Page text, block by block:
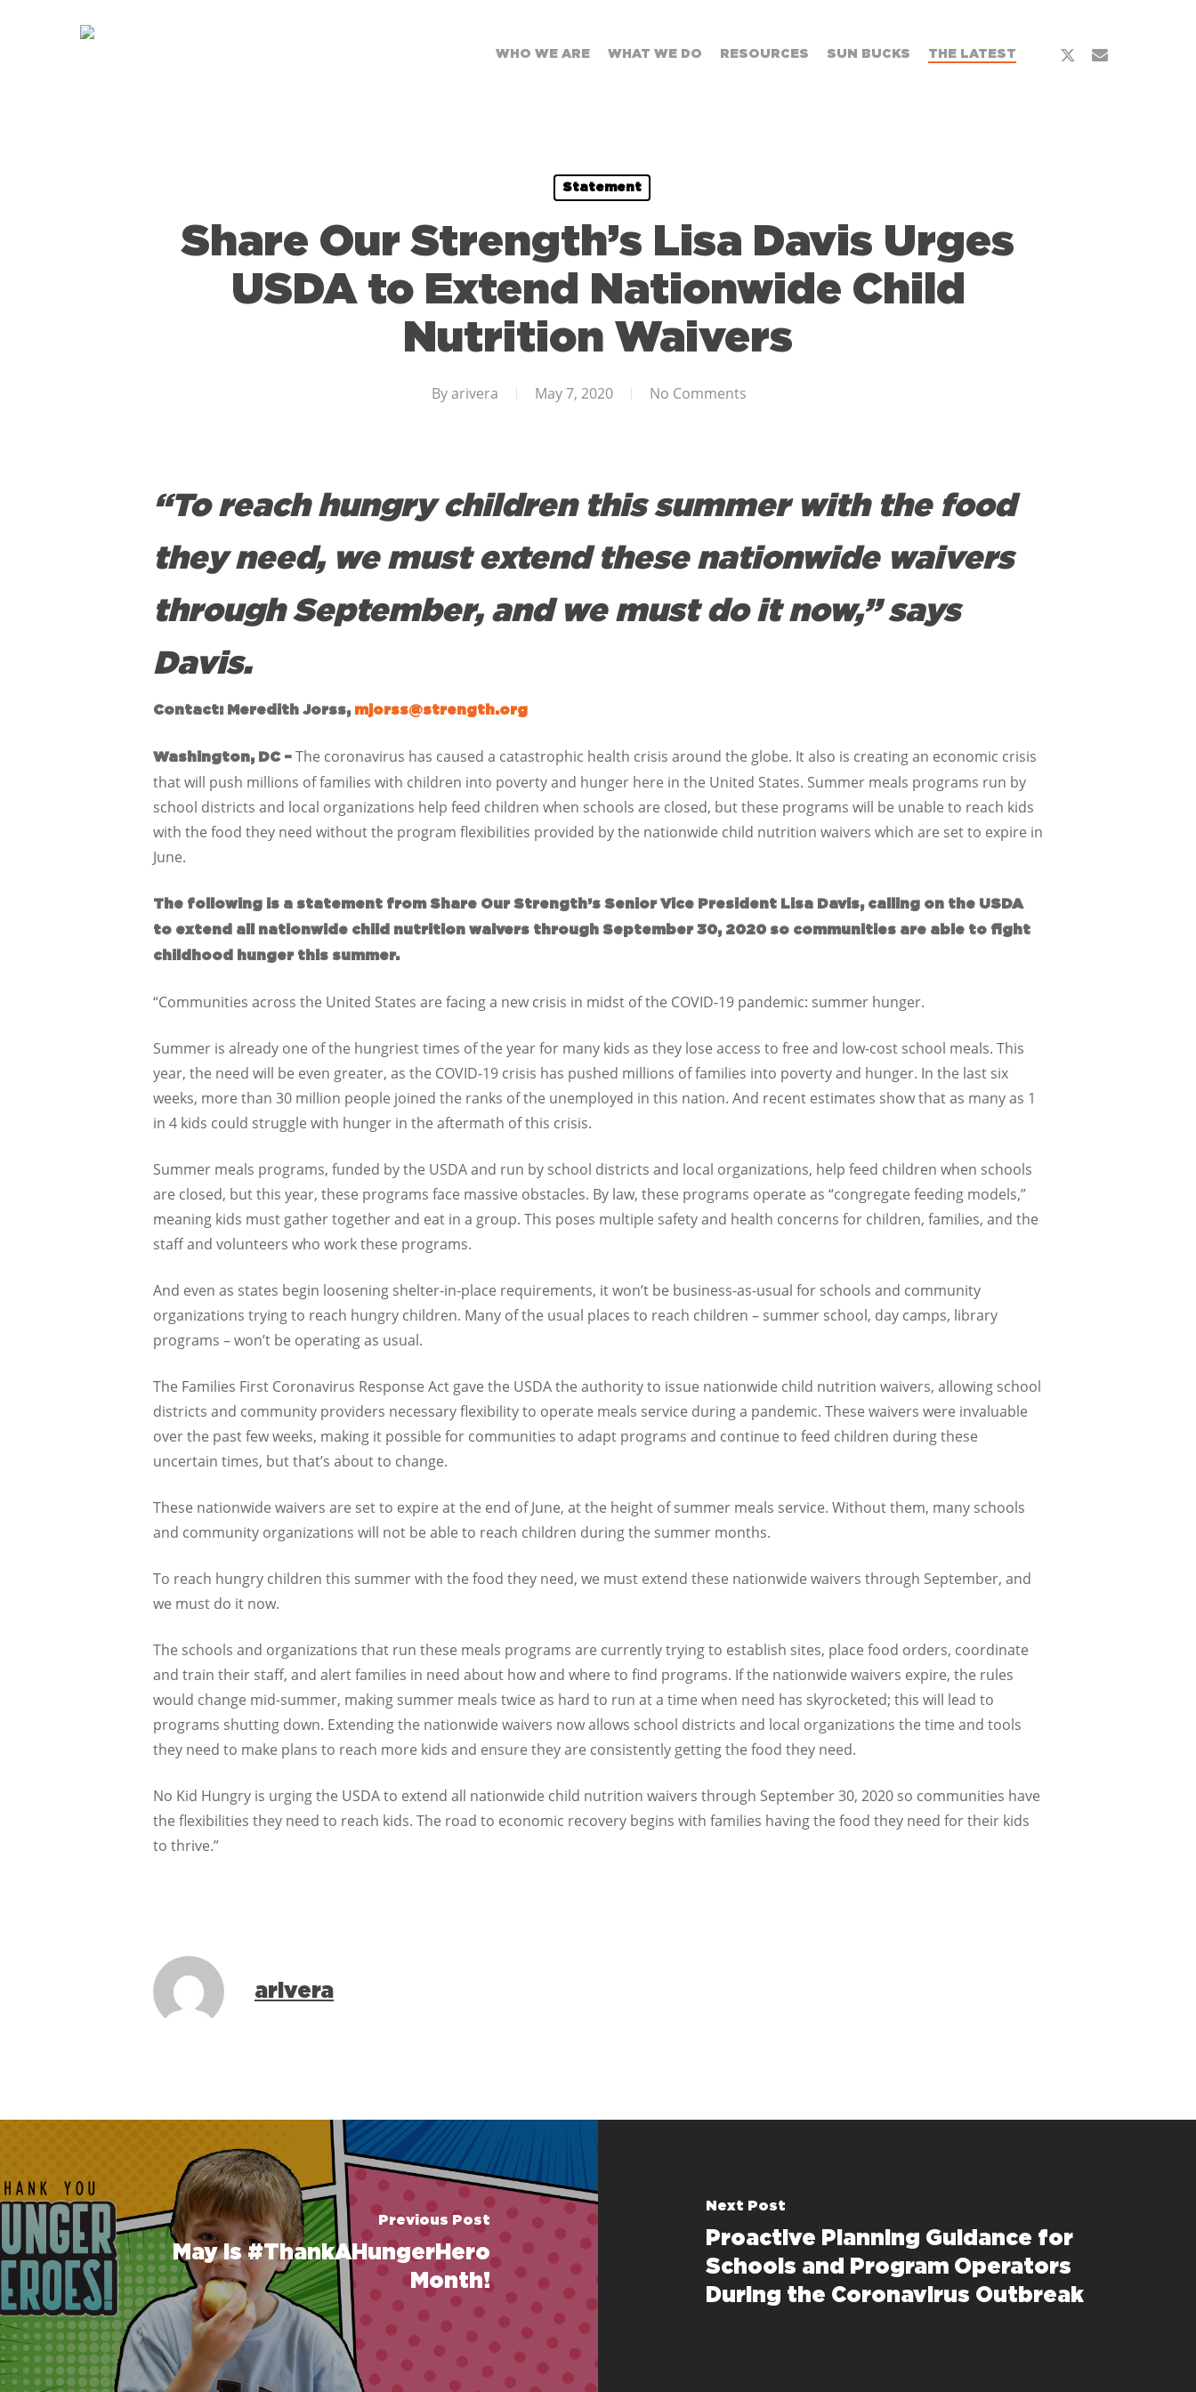
WHO WE ARE WHAT WE DO RESOURCES SUN BUCKS THE LATEST
x-
email
Statement
Share Our Strength’s Lisa Davis Urges
USDA to Extend Nationwide Child
Nutrition Waivers
Byarivera May 7, 2020 No Comments
“To reach hungry children this summer with the food
they need, we must extend these nationwide waivers
through September, and we must do it now,” says
Davis.
Contact: Meredith Jorss, mjorss@strength.org
Washington, DC – The coronavirus has caused a catastrophic health crisis around the globe. It also is creating an economic crisis
that will push millions of families with children into poverty and hunger here in the United States. Summer meals programs run by
school districts and local organizations help feed children when schools are closed, but these programs will be unable to reach kids
with the food they need without the program flexibilities provided by the nationwide child nutrition waivers which are set to expire in
June.
The following is a statement from Share Our Strength’s Senior Vice President Lisa Davis, calling on the USDA
to extend all nationwide child nutrition waivers through September 30, 2020 so communities are able to fight
childhood hunger this summer.
“Communities across the United States are facing a new crisis in midst of the COVID-19 pandemic: summer hunger.
Summer is already one of the hungriest times of the year for many kids as they lose access to free and low-cost school meals. This
year, the need will be even greater, as the COVID-19 crisis has pushed millions of families into poverty and hunger. In the last six
weeks, more than 30 million people joined the ranks of the unemployed in this nation. And recent estimates show that as many as 1
in 4 kids could struggle with hunger in the aftermath of this crisis.
Summer meals programs, funded by the USDA and run by school districts and local organizations, help feed children when schools
are closed, but this year, these programs face massive obstacles. By law, these programs operate as “congregate feeding models,”
meaning kids must gather together and eat in a group. This poses multiple safety and health concerns for children, families, and the
staff and volunteers who work these programs.
And even as states begin loosening shelter-in-place requirements, it won’t be business-as-usual for schools and community
organizations trying to reach hungry children. Many of the usual places to reach children – summer school, day camps, library
programs – won’t be operating as usual.
The Families First Coronavirus Response Act gave the USDA the authority to issue nationwide child nutrition waivers, allowing school
districts and community providers necessary flexibility to operate meals service during a pandemic. These waivers were invaluable
over the past few weeks, making it possible for communities to adapt programs and continue to feed children during these
uncertain times, but that’s about to change.
These nationwide waivers are set to expire at the end of June, at the height of summer meals service. Without them, many schools
and community organizations will not be able to reach children during the summer months.
To reach hungry children this summer with the food they need, we must extend these nationwide waivers through September, and
we must do it now.
The schools and organizations that run these meals programs are currently trying to establish sites, place food orders, coordinate
and train their staff, and alert families in need about how and where to find programs. If the nationwide waivers expire, the rules
would change mid-summer, making summer meals twice as hard to run at a time when need has skyrocketed; this will lead to
programs shutting down. Extending the nationwide waivers now allows school districts and local organizations the time and tools
they need to make plans to reach more kids and ensure they are consistently getting the food they need.
No Kid Hungry is urging the USDA to extend all nationwide child nutrition waivers through September 30, 2020 so communities have
the flexibilities they need to reach kids. The road to economic recovery begins with families having the food they need for their kids
to thrive.”
arivera
Previous Post
May is #ThankAHungerHero
Month!
Next Post
Proactive Planning Guidance for
Schools and Program Operators
During the Coronavirus Outbreak